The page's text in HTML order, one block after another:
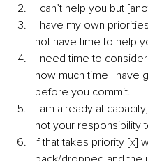
I can’t help you but
I have my own
not have time to help
I need time to
how much time I have
before you commit.
I am already at
not your responsibility
If that takes priority [x]